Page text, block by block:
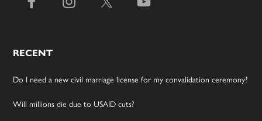
RECENT
Do I need a new civil marriage license for my convalidation ceremony?
Will millions die due to USAID cuts?